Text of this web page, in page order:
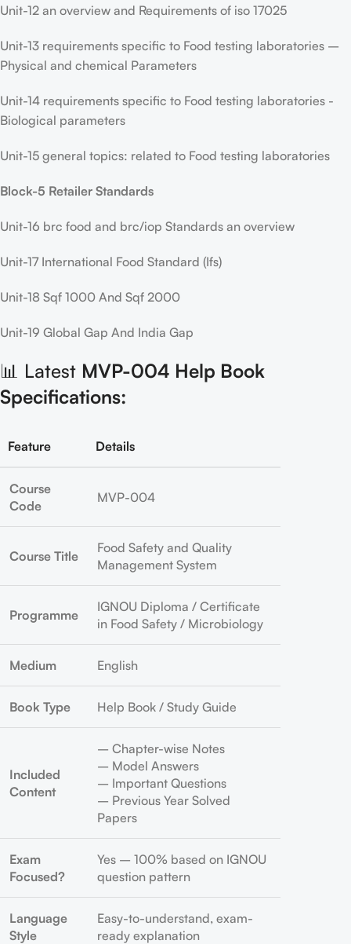
Unit-12 an overview and Requirements of iso 17025
Unit-13 requirements specific to Food testing laboratories –
Physical and chemical Parameters
Unit-14 requirements specific to Food testing laboratories -
Biological parameters
Unit-15 general topics: related to Food testing laboratories
Block-5 Retailer Standards
Unit-16 brc food and brc/iop Standards an overview
Unit-17 International Food Standard (Ifs)
Unit-18 Sqf 1000 And Sqf 2000
Unit-19 Global Gap And India Gap
📊 Latest MVP-004 Help Book
Specifications:
Feature Details
Course
Code
MVP-004
Course Title
Food Safety and Quality
Management System
Programme
IGNOU Diploma / Certificate
in Food Safety / Microbiology
Medium English
Book Type Help Book / Study Guide
Included
Content
– Chapter-wise Notes
– Model Answers
– Important Questions
– Previous Year Solved
Papers
Exam
Focused?
Yes – 100% based on IGNOU
question pattern
Language
Style
Easy-to-understand, exam-
ready explanation